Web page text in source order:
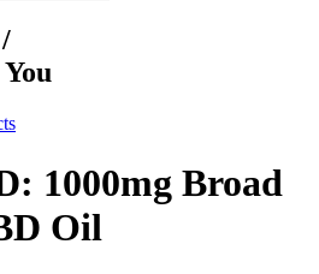
1000mg Broad
Oil